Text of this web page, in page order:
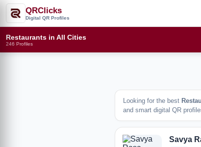
QRClicks
Digital QR Profiles
Restaurants in All Cities
246 Profiles
Looking for the best
and smart digital QR
Savya